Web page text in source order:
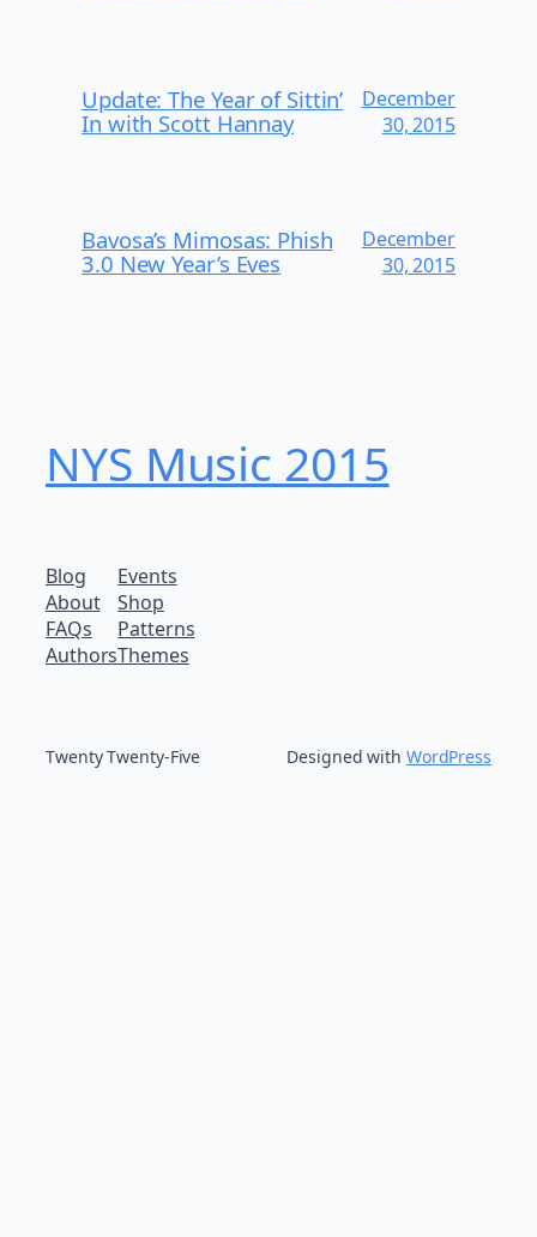
Update: The Year of Sittin’
In with Scott Hannay
December
30, 2015
Bavosa’s Mimosas: Phish
3.0 New Year’s Eves
December
30, 2015
NYS Music 20​15
Blog
About
FAQs
Authors
Events
Shop
Patterns
Themes
Twenty Twenty-Five Designed with WordPress